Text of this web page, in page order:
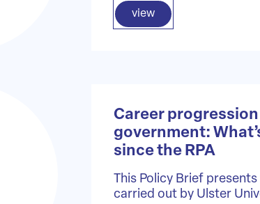
view
Career
government:
since the RPA
This Policy Brief
carried out by Ulster